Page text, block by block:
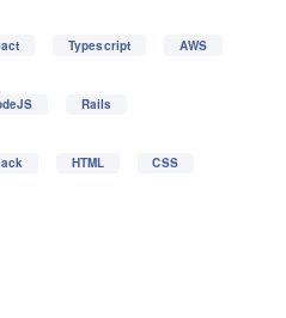
Typescript AWS
Rails
HTML CSS